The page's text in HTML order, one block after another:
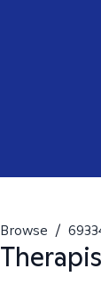
Browse /